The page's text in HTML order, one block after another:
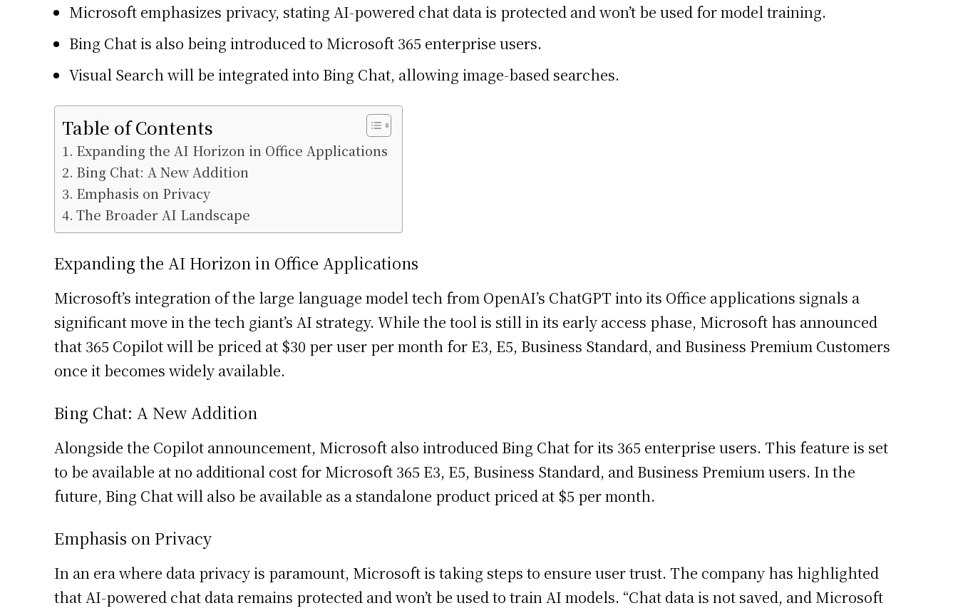
Microsoft emphasizes privacy, stating AI-powered chat data is protected and won’t be used for model training.
Bing Chat is also being introduced to Microsoft 365 enterprise users.
Visual Search will be integrated into Bing Chat, allowing image-based searches.
Table of Contents
Expanding the AI Horizon in Office Applications
Bing Chat: A New Addition
Emphasis on Privacy
The Broader AI Landscape
Expanding the AI Horizon in Office Applications
Microsoft’s integration of the large language model tech from OpenAI’s ChatGPT into its Office applications signals a
significant move in the tech giant’s AI strategy. While the tool is still in its early access phase, Microsoft has announced
that 365 Copilot will be priced at $30 per user per month for E3, E5, Business Standard, and Business Premium Customers
once it becomes widely available.
Bing Chat: A New Addition
Alongside the Copilot announcement, Microsoft also introduced Bing Chat for its 365 enterprise users. This feature is set
to be available at no additional cost for Microsoft 365 E3, E5, Business Standard, and Business Premium users. In the
future, Bing Chat will also be available as a standalone product priced at $5 per month.
Emphasis on Privacy
In an era where data privacy is paramount, Microsoft is taking steps to ensure user trust. The company has highlighted
that AI-powered chat data remains protected and won’t be used to train AI models. “Chat data is not saved, and Microsoft